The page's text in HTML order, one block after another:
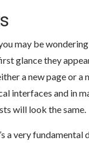
may be
glance they
a new page or a
interfaces and in
will look the same.
a very